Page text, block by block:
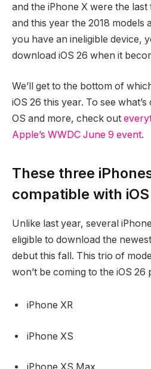
and the iPhone X were the
and this year the 2018 models
you have an ineligible device,
download iOS 26 when it
We’ll get to the bottom of
iOS 26 this year. To see
OS and more, check out
Apple’s WWDC June 9 event.
These three
compatible with
Unlike last year, several
eligible to download the
debut this fall. This trio of
won’t be coming to the iOS 26
iPhone XR
iPhone XS